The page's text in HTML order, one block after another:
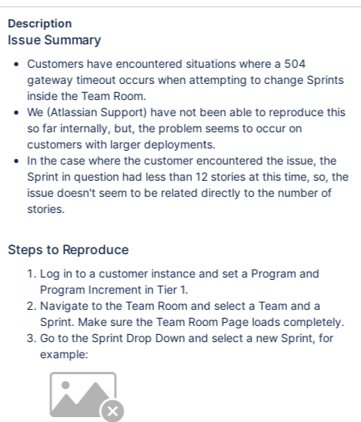
Description
Issue Summary
Customers have encountered situations where a 504
gateway timeout occurs when attempting to change Sprints
inside the Team Room.
We (Atlassian Support) have not been able to reproduce this
so far internally, but, the problem seems to occur on
customers with larger deployments.
In the case where the customer encountered the issue, the
Sprint in question had less than 12 stories at this time, so, the
issue doesn't seem to be related directly to the number of
stories.
Steps to Reproduce
Log in to a customer instance and set a Program and
Program Increment in Tier 1.
Navigate to the Team Room and select a Team and a
Sprint. Make sure the Team Room Page loads completely.
Go to the Sprint Drop Down and select a new Sprint, for
example: